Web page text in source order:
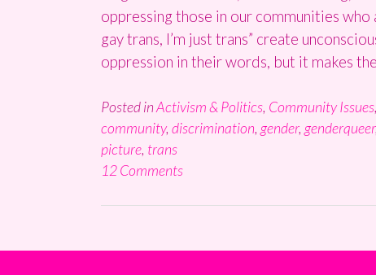
oppressing those in our communities who
gay trans, I’m just trans” create
oppression in their words, but it makes
Posted inActivism & Politics, Community Issues,
community, discrimination, gender, genderqueer,
picture, trans
12 Comments